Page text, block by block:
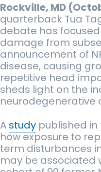
Rockville, MD
quarterback Tua
debate has
damage from
announcement of
disease, causing
repetitive head
sheds light on the
neurodegenerative
A study published in
how exposure to
term disturbances
may be associated